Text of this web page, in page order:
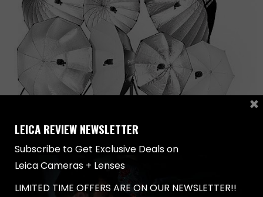
REVIEWS, TUTORIALS, UNCATEGORIZED -FEBRUARY 17, 2019
LEICA REVIEW NEWSLETTER
Subscribe to Get Exclusive Deals on
Leica Cameras + Lenses
LIMITED TIME OFFERS ARE ON OUR NEWSLETTER!!
×